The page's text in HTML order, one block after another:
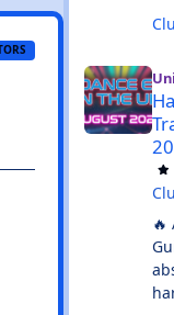
Hard Dance,
🔥